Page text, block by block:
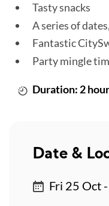
Tasty snacks
A series of
Fantastic
Party mingle
Duration: 2
Date &
Fri 25 Oct